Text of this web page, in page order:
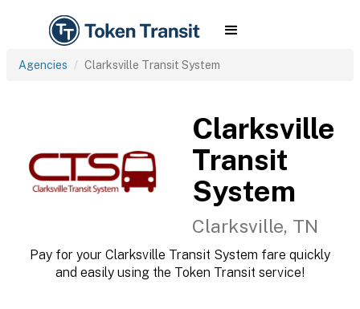
Agencies Clarksville Transit System
Clarksville
Transit
System
Clarksville, TN
Pay for your Clarksville Transit System fare quickly
and easily using the Token Transit service!